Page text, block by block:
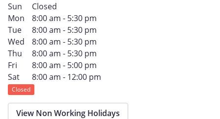
Sun
Closed
Mon
8:00 am - 5:30 pm
Tue
8:00 am - 5:30 pm
Wed
8:00 am - 5:30 pm
Thu
8:00 am - 5:30 pm
Fri
8:00 am - 5:00 pm
Sat
8:00 am - 12:00 pm
Closed
View Non Working Holidays